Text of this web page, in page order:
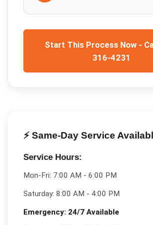
Start This Process Now -
316-4231
⚡ Same-Day Service
Service Hours:
Mon-Fri: 7:00 AM - 6:00 PM
Saturday: 8:00 AM - 4:00 PM
Emergency: 24/7 Available